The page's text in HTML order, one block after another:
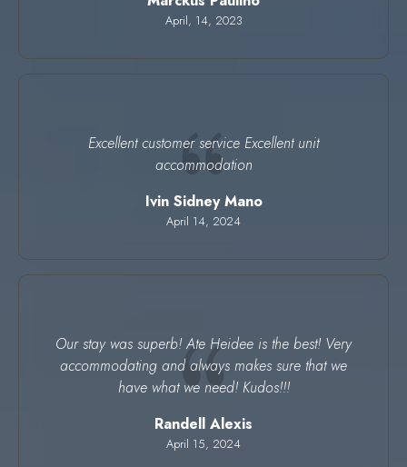
April, 14, 2023
Excellent customer service Excellent unit
accommodation
Ivin Sidney Mano
April 14, 2024
Our stay was superb! Ate Heidee is the best! Very
accommodating and always makes sure that we
have what we need! Kudos!!!
Randell Alexis
April 15, 2024